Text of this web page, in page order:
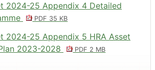
2024-25 Appendix 4 Detailed
PDF 35 KB
2024-25 Appendix 5 HRA Asset
2023-2028
PDF 2 MB